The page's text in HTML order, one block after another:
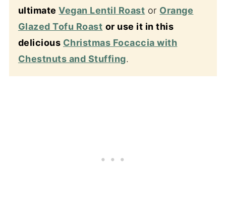
ultimateVegan Lentil Roast or Orange
Glazed Tofu Roast or use it in this
delicious Christmas Focaccia with
Chestnuts and Stuffing.